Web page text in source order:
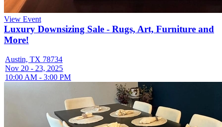
View Event
Luxury Downsizing Sale - Rugs, Art, Furniture and
More!
Austin, TX 78734
Nov 20 - 23, 2025
10:00 AM - 3:00 PM